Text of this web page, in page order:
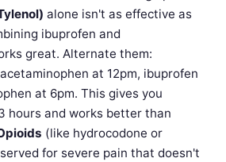
alone isn't as effective as
ibuprofen and
great. Alternate them:
at 12pm, ibuprofen
at 6pm. This gives you
hours and works better than
(like hydrocodone or
for severe pain that doesn't